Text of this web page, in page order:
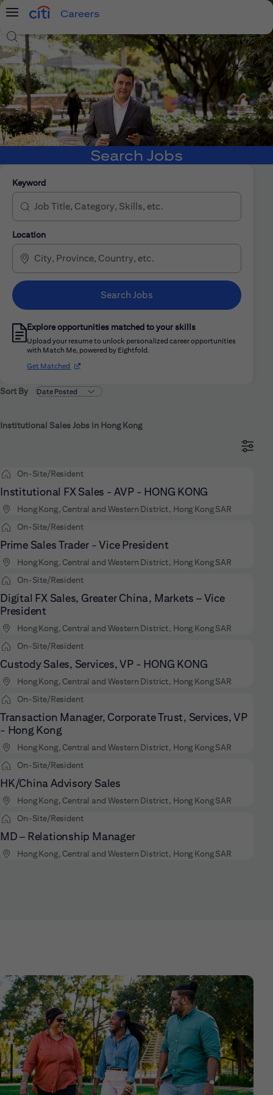
Menu
Careers
Search Jobs
Search Jobs
Keyword
Location
Search Jobs
Explore opportunities matched to your skills
Upload your resume to unlock personalized career opportunities
with Match Me, powered by Eightfold.
Get Matched (opens in new window)
Sort By
Institutional Sales Jobs in Hong Kong
On-Site/Resident
Institutional FX Sales - AVP - HONG KONG
Hong Kong, Central and Western District, Hong Kong SAR
On-Site/Resident
Prime Sales Trader - Vice President
Hong Kong, Central and Western District, Hong Kong SAR
On-Site/Resident
Digital FX Sales, Greater China, Markets – Vice
President
Hong Kong, Central and Western District, Hong Kong SAR
On-Site/Resident
Custody Sales, Services, VP - HONG KONG
Hong Kong, Central and Western District, Hong Kong SAR
On-Site/Resident
Transaction Manager, Corporate Trust, Services, VP
- Hong Kong
Hong Kong, Central and Western District, Hong Kong SAR
On-Site/Resident
HK/China Advisory Sales
Hong Kong, Central and Western District, Hong Kong SAR
On-Site/Resident
MD – Relationship Manager
Hong Kong, Central and Western District, Hong Kong SAR